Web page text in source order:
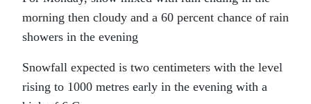
morning then cloudy and a 60 percent chance of rain
showers in the evening
Snowfall expected is two centimeters with the level
rising to 1000 metres early in the evening with a